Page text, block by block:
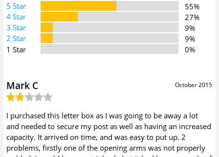
5 Star
55%
4 Star
27%
3 Star
9%
2 Star
9%
1 Star
0%
October 2015
Mark C
I purchased this letter box as I was going to be away a lot
and needed to secure my post as well as having an increased
capacity. It arrived on time, and was easy to put up. 2
problems, firstly one of the opening arms was not properly